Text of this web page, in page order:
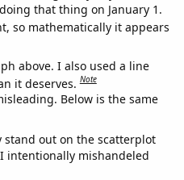
that thing on January 1.
so mathematically it appears
above. I also used a line
it deserves.Note
Below is the same
stand out on the scatterplot
intentionally mishandeled